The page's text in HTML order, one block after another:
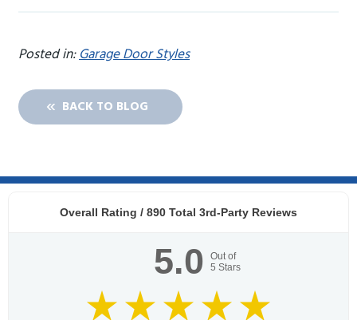
Posted in:Garage Door Styles
BACK TO BLOG
Overall Rating / 890 Total 3rd-Party Reviews
5.0
Out of
5 Stars